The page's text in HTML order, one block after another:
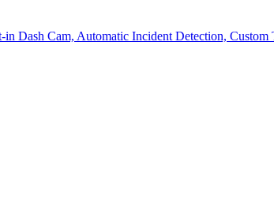
Dash Cam, Automatic Incident Detection,